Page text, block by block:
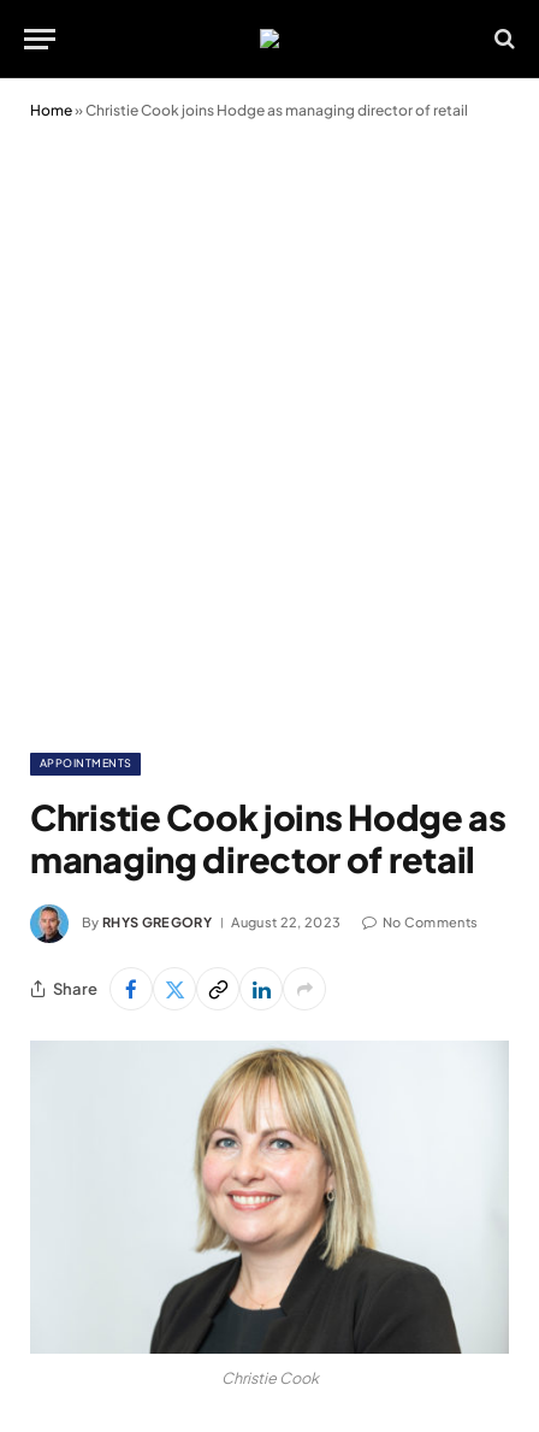
Home»Christie Cook joins Hodge as managing director of retail
APPOINTMENTS
Christie Cook joins Hodge as
managing director of retail
By RHYS GREGORY August 22, 2023 No Comments
Share
Christie Cook